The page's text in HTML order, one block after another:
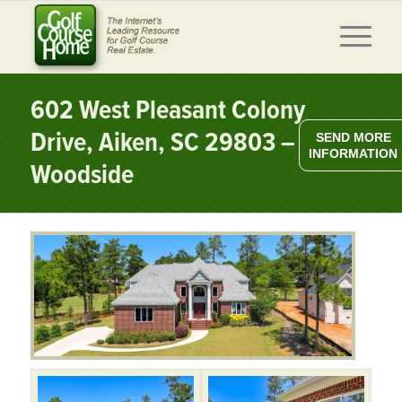
602 West Pleasant Colony
Drive, Aiken, SC 29803 –
Woodside
SEND MORE
INFORMATION